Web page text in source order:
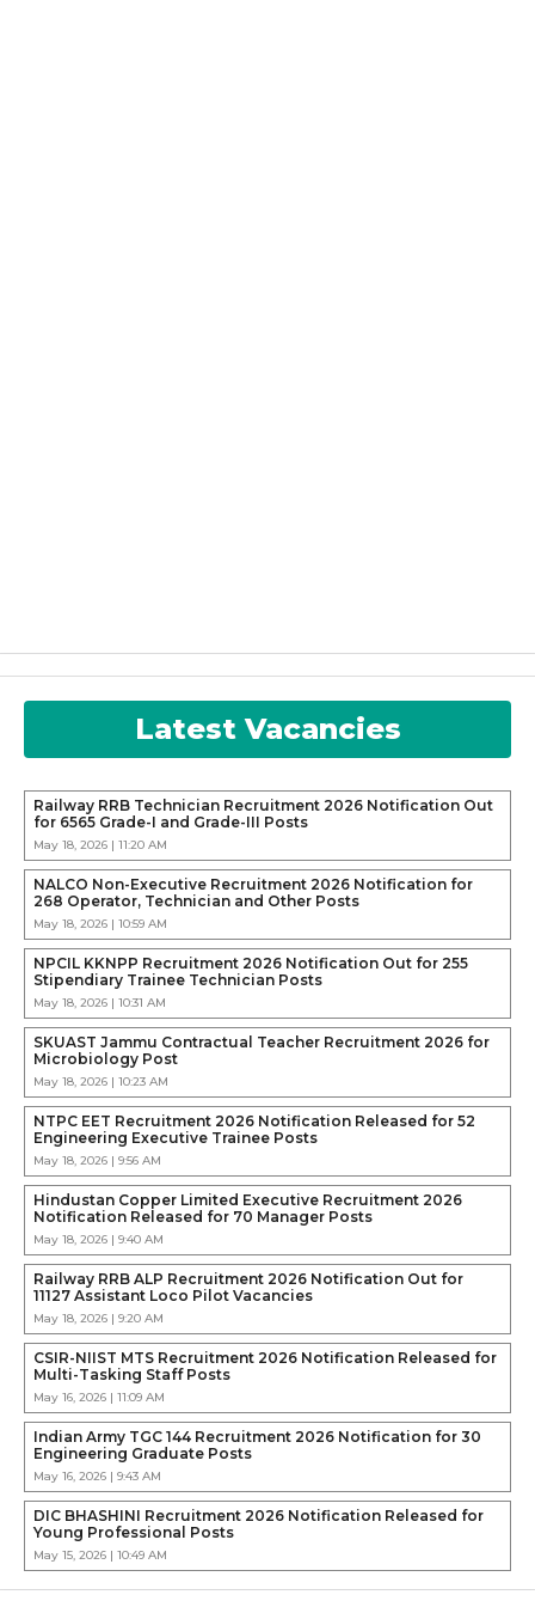
Latest Vacancies
Railway RRB Technician Recruitment 2026 Notification Out
for 6565 Grade-I and Grade-III Posts
May 18, 2026 | 11:20 AM
NALCO Non-Executive Recruitment 2026 Notification for
268 Operator, Technician and Other Posts
May 18, 2026 | 10:59 AM
NPCIL KKNPP Recruitment 2026 Notification Out for 255
Stipendiary Trainee Technician Posts
May 18, 2026 | 10:31 AM
SKUAST Jammu Contractual Teacher Recruitment 2026 for
Microbiology Post
May 18, 2026 | 10:23 AM
NTPC EET Recruitment 2026 Notification Released for 52
Engineering Executive Trainee Posts
May 18, 2026 | 9:56 AM
Hindustan Copper Limited Executive Recruitment 2026
Notification Released for 70 Manager Posts
May 18, 2026 | 9:40 AM
Railway RRB ALP Recruitment 2026 Notification Out for
11127 Assistant Loco Pilot Vacancies
May 18, 2026 | 9:20 AM
CSIR-NIIST MTS Recruitment 2026 Notification Released for
Multi-Tasking Staff Posts
May 16, 2026 | 11:09 AM
Indian Army TGC 144 Recruitment 2026 Notification for 30
Engineering Graduate Posts
May 16, 2026 | 9:43 AM
DIC BHASHINI Recruitment 2026 Notification Released for
Young Professional Posts
May 15, 2026 | 10:49 AM